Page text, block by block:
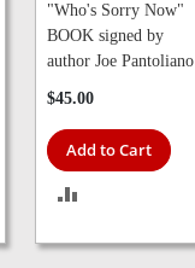
"Who's Sorry Now"
BOOK signed by
author Joe Pantoliano
$45.00
Add to Cart